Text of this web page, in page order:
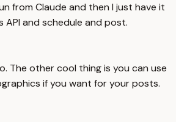
from Claude and then I just have it
API and schedule and post.
The other cool thing is you can use
if you want for your posts.